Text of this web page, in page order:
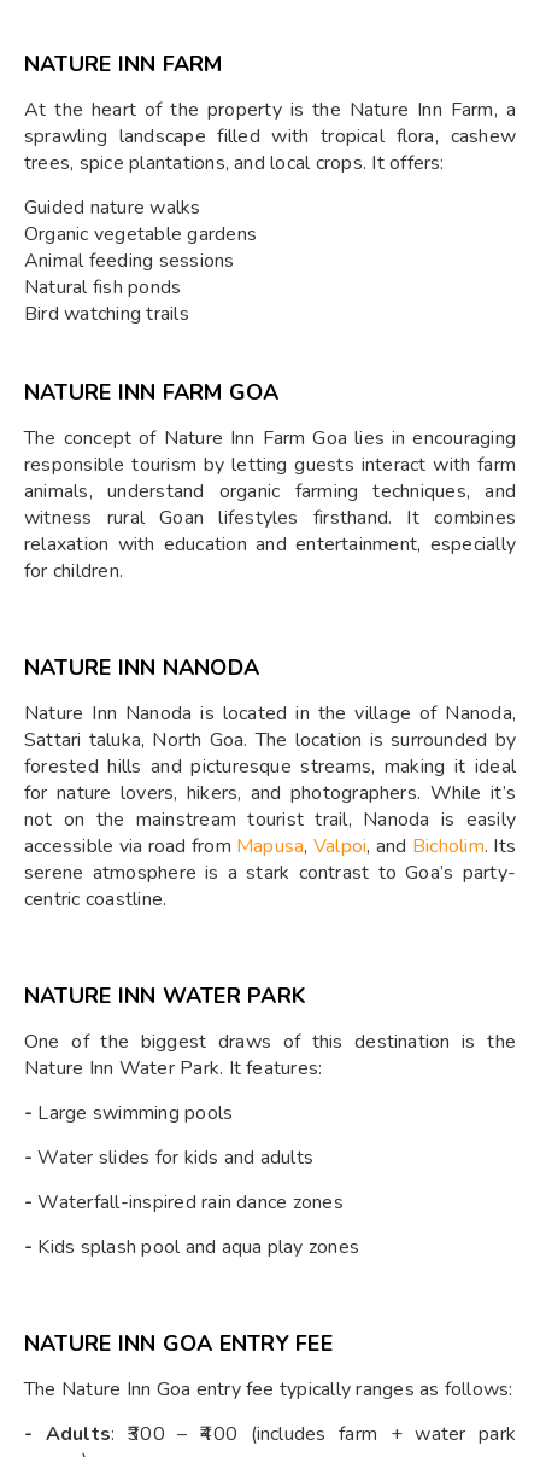
NATURE INN FARM
At the heart of the property is the Nature Inn Farm, a
sprawling landscape filled with tropical flora, cashew
trees, spice plantations, and local crops. It offers:
Guided nature walks
Organic vegetable gardens
Animal feeding sessions
Natural fish ponds
Bird watching trails
NATURE INN FARM GOA
The concept of Nature Inn Farm Goa lies in encouraging
responsible tourism by letting guests interact with farm
animals, understand organic farming techniques, and
witness rural Goan lifestyles firsthand. It combines
relaxation with education and entertainment, especially
for children.
NATURE INN NANODA
Nature Inn Nanoda is located in the village of Nanoda,
Sattari taluka, North Goa. The location is surrounded by
forested hills and picturesque streams, making it ideal
for nature lovers, hikers, and photographers. While it’s
not on the mainstream tourist trail, Nanoda is easily
accessible via road from Mapusa, Valpoi, and Bicholim. Its
serene atmosphere is a stark contrast to Goa’s party-
centric coastline.
NATURE INN WATER PARK
One of the biggest draws of this destination is the
Nature Inn Water Park. It features:
- Large swimming pools
- Water slides for kids and adults
- Waterfall-inspired rain dance zones
- Kids splash pool and aqua play zones
NATURE INN GOA ENTRY FEE
The Nature Inn Goa entry fee typically ranges as follows:
- Adults: ₹300 – ₹400 (includes farm + water park